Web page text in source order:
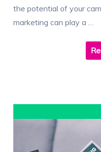
the potential of your
marketing can play a …